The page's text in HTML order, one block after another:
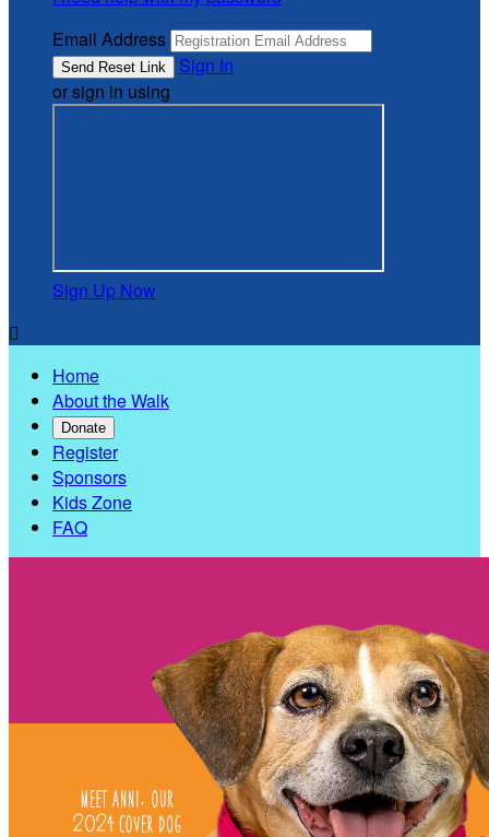
Email Address
Sign In
or sign in using
Sign Up Now

Home
About the Walk
Donate
Register
Sponsors
Kids Zone
FAQ